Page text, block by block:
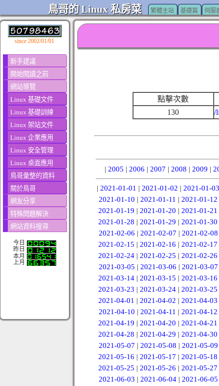
鳥哥的 Linux 私房菜 繁體主站 基礎篇 伺服
since 2002/01/01
新手建議
開始閱讀之前
網站導覽
Linux 基礎文件
Linux 基礎訓練
Linux 架站文件
Linux 企業應用
Linux 安全管理
Linux 桌面應用
鳥哥彙整的資料
關於鳥哥
網友分享
特殊問題解決
網站資料搜尋
今日
昨日
本月
上月
點擊次數
130
/
| 2005 | 2006 | 2007 | 2008 | 2009 |
| 2021-01-01 | 2021-01-02 | 2021-01-03
2021-01-10 | 2021-01-11 | 2021-01-12
2021-01-19 |2021-01-20 |2021-01-21
2021-01-28 |2021-01-29 |2021-01-30
2021-02-06 | 2021-02-07 | 2021-02-08
2021-02-15 |2021-02-16 |2021-02-17
2021-02-24 |2021-02-25 |2021-02-26
2021-03-05 | 2021-03-06 | 2021-03-07
2021-03-14 |2021-03-15 |2021-03-16
2021-03-23 |2021-03-24 |2021-03-25
2021-04-01 |2021-04-02 |2021-04-03
2021-04-10 | 2021-04-11 | 2021-04-12
2021-04-19 |2021-04-20 |2021-04-21
2021-04-28 |2021-04-29 |2021-04-30
2021-05-07 | 2021-05-08 | 2021-05-09
2021-05-16 |2021-05-17 |2021-05-18
2021-05-25 |2021-05-26 |2021-05-27
2021-06-03 | 2021-06-04 | 2021-06-05